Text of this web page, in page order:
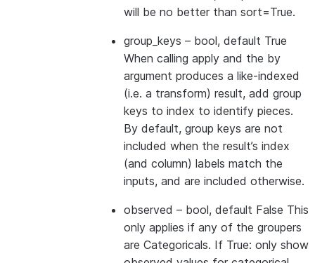
will be no better than sort=True.
group_keys – bool, default True
When calling apply and the by
argument produces a like-indexed
(i.e. a transform) result, add group
keys to index to identify pieces.
By default, group keys are not
included when the result’s index
(and column) labels match the
inputs, and are included otherwise.
observed – bool, default False This
only applies if any of the groupers
are Categoricals. If True: only show